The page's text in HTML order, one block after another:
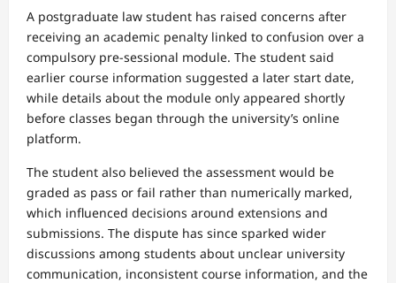
A postgraduate law student has raised concerns after
receiving an academic penalty linked to confusion over a
compulsory pre-sessional module. The student said
earlier course information suggested a later start date,
while details about the module only appeared shortly
before classes began through the university’s online
platform.
The student also believed the assessment would be
graded as pass or fail rather than numerically marked,
which influenced decisions around extensions and
submissions. The dispute has since sparked wider
discussions among students about unclear university
communication, inconsistent course information, and the